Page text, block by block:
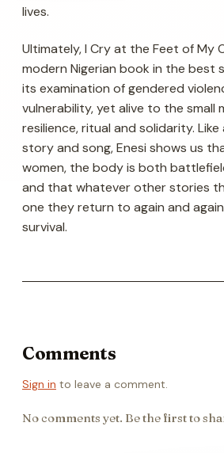
lives.
Ultimately,I Cry at the Feet of My
modern Nigerian book in the best
its examination of gendered
vulnerability, yet alive to the small
resilience, ritual and solidarity.
story and song, Enesi shows us
women, the body is both
and that whatever other stories
one they return to again and
survival.
Comments
Sign in to leave a comment.
No comments yet. Be the first to